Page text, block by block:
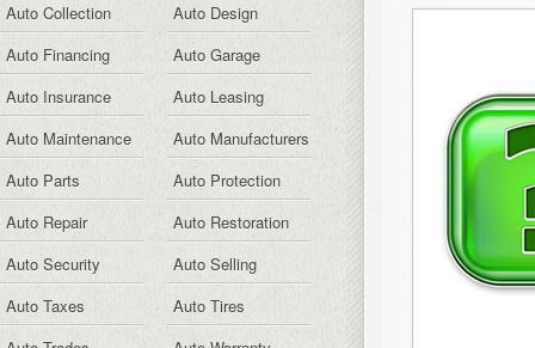
Auto Collection
Auto Design
Auto Financing
Auto Garage
Auto Insurance
Auto Leasing
Auto Maintenance
Auto Manufacturers
Auto Parts
Auto Protection
Auto Repair
Auto Restoration
Auto Security
Auto Selling
Auto Taxes
Auto Tires